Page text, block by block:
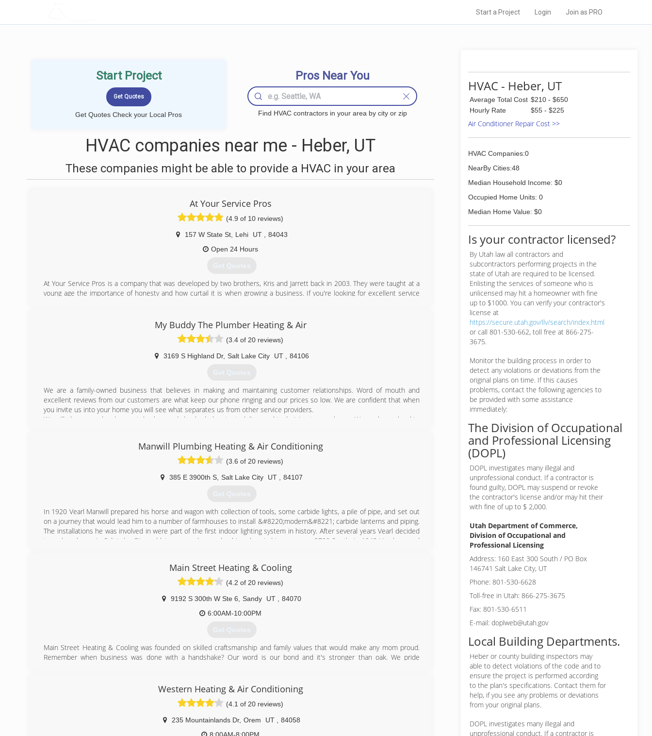
Start a Project Login Join as PRO
Start Project
Get Quotes Check your Local Pros
Pros Near You
Find HVAC contractors in your area by city or zip
HVAC companies near me - Heber, UT
These companies might be able to provide a HVAC in your area
At Your Service Pros
(4.9 of 10 reviews)
157 W State St, Lehi UT
84043
Open 24 Hours
Get Quotes
At Your Service Pros is a company that was developed by two brothers, Kris and Jarrett back in 2003. They were taught at a
young age the importance of honesty and how curtail it is when growing a business. If you're looking for excellent service
(801) 396-0195
My Buddy The Plumber Heating & Air
(3.4 of 20 reviews)
3169 S Highland Dr, Salt Lake City UT 84106
Get Quotes
We are a family-owned business that believes in making and maintaining customer relationships. Word of mouth and
excellent reviews from our customers are what keep our phone ringing and our prices so low. We are confident that when
you invite us into your home you will see what separates us from other service providers.
We will always send a clean-cut, background checked, drug tested, licensed technician to your home. We work very hard to
(801) 381-4471
Manwill Plumbing Heating & Air Conditioning
(3.6 of 20 reviews)
385 E 3900th S Salt Lake City UT 84107
Get Quotes
In 1920 Vearl Manwill prepared his horse and wagon with collection of tools, some carbide lights, a pile of pipe, and set out
on a journey that would lead him to a number of farmhouses to install &#8220;modern&#8221; carbide lanterns and piping.
The installations he was involved in were part of the first indoor lighting system in history. After several years Vearl decided
to make a home in Salt Lake City and later opened up a plumbing shop in his garage on 2700 South. In 1943 Vearl opened
became the talk of the town and attracted hordes of people. In time, Vearl no longer needed to sell jewelry and other
appliances and was free to sell what he did best&#8212;plumbing and heating goods. They business is now owned and
Main Street Heating & Cooling
(4.2 of 20 reviews)
9192 S 300th W Ste 6 Sandy UT
84070
6:00AM-10:00PM
Get Quotes
Main Street Heating & Cooling was founded on skilled craftsmanship and family values that would make any mom proud.
Remember when business was done with a handshake? Our word is our bond and it's stronger than oak. We pride
* Timely service that quickly restores your comfort
* Trained, licensed and insured HVAC expertise
* Clean, well-maintained vehicles manned by uniformed technicians
* Respect for your family, home and belongings
* Competitive estimates free of "hidden charges"
Western Heating & Air Conditioning
(4.1 of 20 reviews)
235 Mountainlands Dr, Orem UT
84058
HVAC - Heber, UT
Average Total Cost $210 - $650
Hourly Rate
$55 - $225
Air Conditioner Repair Cost >>
HVAC Companies:0
NearBy Cities:48
Median Household Income: $0
Occupied Home Units: 0
Median Home Value: $0
Is your contractor licensed?
By Utah law all contractors and
subcontractors performing projects in the
state of Utah are required to be licensed.
Enlisting the services of someone who is
unlicensed may hit a homeowner with fine
up to $1000. You can verify your contractor's
license at
https://secure.utah.gov/llv/search/index.html
or call 801-530-662, toll free at 866-275-
3675.
Monitor the building process in order to
detect any violations or deviations from the
original plans on time. If this causes
problems, contact the following agencies to
be provided with some assistance
immediately:
The Division of Occupational
and Professional Licensing
(DOPL)
DOPL investigates many illegal and
unprofessional conduct. If a contractor is
found guilty, DOPL may suspend or revoke
the contractor's license and/or may hit their
with fine of up to $ 2,000.
Utah Department of Commerce,
Division of Occupational and
Professional Licensing
Address: 160 East 300 South / PO Box
146741 Salt Lake City, UT
Phone: 801-530-6628
Toll-free in Utah: 866-275-3675
Fax: 801-530-6511
E-mail: doplweb@utah.gov
Local Building Departments.
Heber or county building inspectors may
able to detect violations of the code and to
ensure the project is performed according
to the plan's specifications. Contact them for
help, if you see any problems or deviations
from your original plans.
DOPL investigates many illegal and
unprofessional conduct. If a contractor is